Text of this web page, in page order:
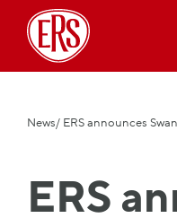
News/ ERS announces
ERS